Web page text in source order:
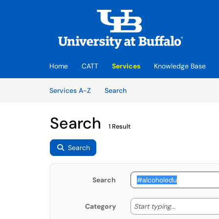
Home CATT Services
Knowledge Base
Services A-Z
SearchServices
Search 1 Result
Search
Search
Category Start typing... Start